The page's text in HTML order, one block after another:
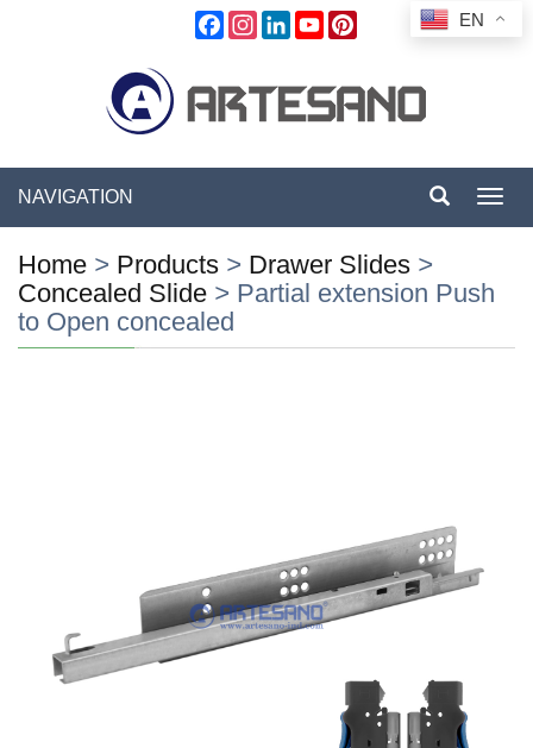
FacebookInstagramLinkedInYouTube
NAVIGATION
Home > Products > Drawer Slides >
Concealed Slide > Partial extension Push
to Open concealed
EN